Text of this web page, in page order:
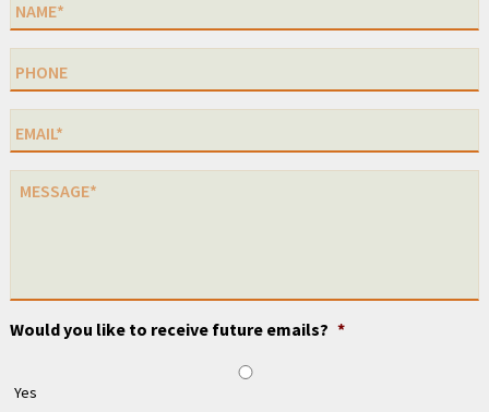
Would you like to receive future emails? *
Yes